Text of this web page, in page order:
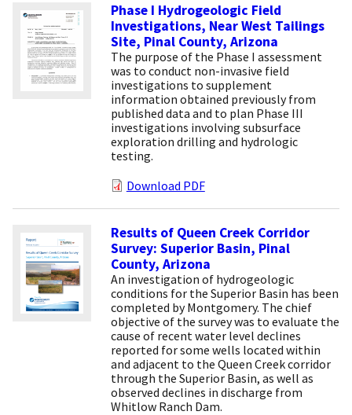
Phase I Hydrogeologic Field
Investigations, Near West Tailings
Site, Pinal County, Arizona
The purpose of the Phase I assessment
was to conduct non-invasive field
investigations to supplement
information obtained previously from
published data and to plan Phase III
investigations involving subsurface
exploration drilling and hydrologic
testing.
Download PDF
Results of Queen Creek Corridor
Survey: Superior Basin, Pinal
County, Arizona
An investigation of hydrogeologic
conditions for the Superior Basin has been
completed by Montgomery. The chief
objective of the survey was to evaluate the
cause of recent water level declines
reported for some wells located within
and adjacent to the Queen Creek corridor
through the Superior Basin, as well as
observed declines in discharge from
Whitlow Ranch Dam.